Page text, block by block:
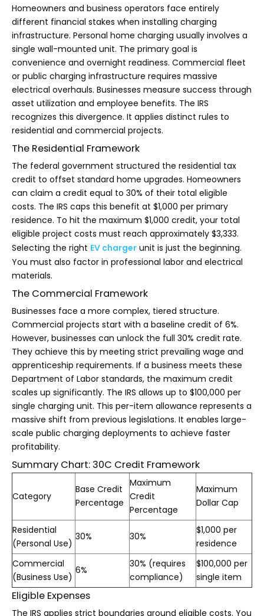
Homeowners and business operators face entirely
different financial stakes when installing charging
infrastructure. Personal home charging usually involves a
single wall-mounted unit. The primary goal is
convenience and overnight readiness. Commercial fleet
or public charging infrastructure requires massive
electrical overhauls. Businesses measure success through
asset utilization and employee benefits. The IRS
recognizes this divergence. It applies distinct rules to
residential and commercial projects.
The Residential Framework
The federal government structured the residential tax
credit to offset standard home upgrades. Homeowners
can claim a credit equal to 30% of their total eligible
costs. The IRS caps this benefit at $1,000 per primary
residence. To hit the maximum $1,000 credit, your total
eligible project costs must reach approximately $3,333.
Selecting the right EV charger unit is just the beginning.
You must also factor in professional labor and electrical
materials.
The Commercial Framework
Businesses face a more complex, tiered structure.
Commercial projects start with a baseline credit of 6%.
However, businesses can unlock the full 30% credit rate.
They achieve this by meeting strict prevailing wage and
apprenticeship requirements. If a business meets these
Department of Labor standards, the maximum credit
scales up significantly. The IRS allows up to $100,000 per
single charging unit. This per-item allowance represents a
massive shift from previous legislations. It enables large-
scale public charging deployments to achieve faster
profitability.
Summary Chart: 30C Credit Framework
Category
Base Credit
Percentage
Maximum
Credit
Percentage
Maximum
Dollar Cap
Residential
(Personal Use)
30% 30%
$1,000 per
residence
Commercial
(Business Use)
6%
30% (requires
compliance)
$100,000 per
single item
Eligible Expenses
The IRS applies strict boundaries around eligible costs. You